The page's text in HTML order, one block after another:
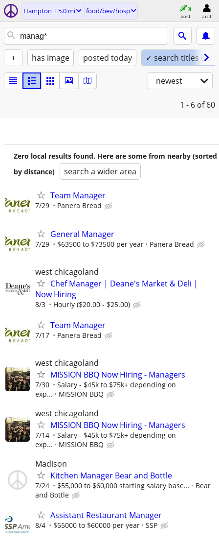
Hampton ± 5.0 mi food/bev/hosp
post acct
+ has image posted today ✓ search titles only
newest
1 - 6 of 60
Zero local results found. Here are some from nearby (sorted
by distance)
search a wider area
Team Manager
7/29 Panera Bread
General Manager
7/29 $63500 to $73500 per year Panera Bread
west chicagoland
Chef Manager | Deane's Market & Deli |
Now Hiring
8/3 Hourly ($20.00 - $25.00)
Team Manager
7/17 Panera Bread
west chicagoland
MISSION BBQ Now Hiring - Managers
7/30
Salary - $45k to $75k+ depending on
exp...
MISSION BBQ
west chicagoland
MISSION BBQ Now Hiring - Managers
7/14
Salary - $45k to $75k+ depending on
exp...
MISSION BBQ
Madison
Kitchen Manager Bear and Bottle
7/24 $55,000 to $60,000 starting salary base...
Bear
and Bottle
Assistant Restaurant Manager
8/4 $55000 to $60000 per year SSP